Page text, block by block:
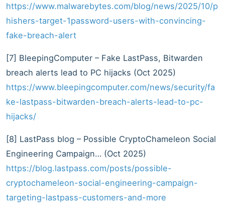
https://www.malwarebytes.com/blog/news/2025/10/p
hishers-target-1password-users-with-convincing-
fake-breach-alert
[7] BleepingComputer – Fake LastPass, Bitwarden
breach alerts lead to PC hijacks (Oct 2025)
https://www.bleepingcomputer.com/news/security/fa
ke-lastpass-bitwarden-breach-alerts-lead-to-pc-
hijacks/
[8] LastPass blog – Possible CryptoChameleon Social
Engineering Campaign… (Oct 2025)
https://blog.lastpass.com/posts/possible-
cryptochameleon-social-engineering-campaign-
targeting-lastpass-customers-and-more